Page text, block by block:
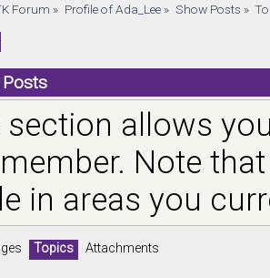
Forum » Profile of Ada_Lee» Show Posts »
section allows
Note
in areas you
Topics Attachments